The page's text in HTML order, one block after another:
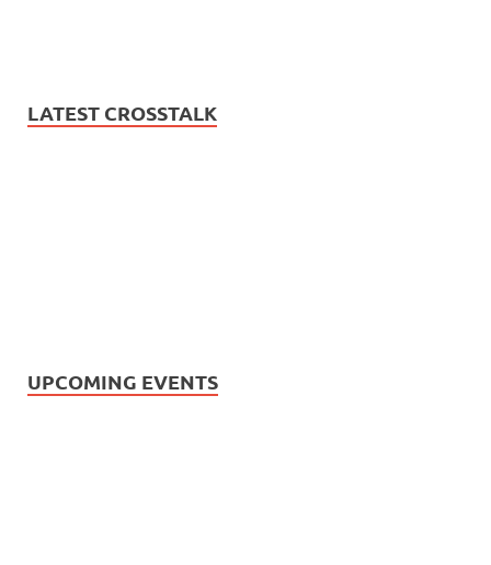
LATEST CROSSTALK
UPCOMING EVENTS